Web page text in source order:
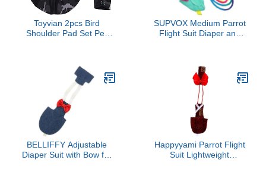
Toyvian 2pcs Bird
Shoulder Pad Set Pet
Handling and Training for
Bird Owners
SUPVOX Medium Parrot
Flight Suit Diaper and
Comfortable Bird Clothes
for Outdoor Use
BELLIFFY Adjustable
Diaper Suit with Bow for
Happyyami Parrot Flight
Suit Lightweight